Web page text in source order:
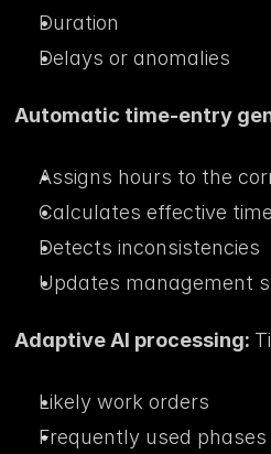
Duration
Delays or anomalies
Automatic time-entry
Assigns hours to the
Calculates effective time
Detects inconsistencies
Updates management
Adaptive AI processing:
Likely work orders
Frequently used phases